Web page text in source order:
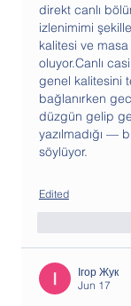
direkt canlı
izlenimimi
kalitesi ve
oluyor.Canlı
genel kalitesini
bağlanırken
düzgün gelip
yazılmadığı —
söylüyor.
Edited
Ігор Жук
Jun 17